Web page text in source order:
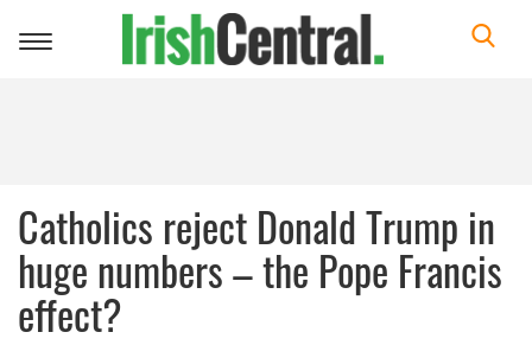
Toggle
Catholics reject Donald Trump in
huge numbers – the Pope Francis
effect?